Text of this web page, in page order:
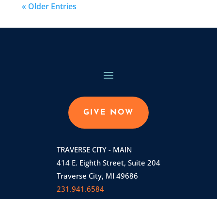
« Older Entries
GIVE NOW
TRAVERSE CITY - MAIN
414 E. Eighth Street, Suite 204
Traverse City, MI 49686
231.941.6584